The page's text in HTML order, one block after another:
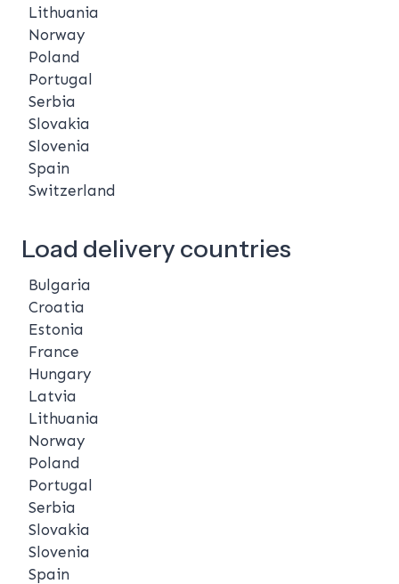
Lithuania
Norway
Poland
Portugal
Serbia
Slovakia
Slovenia
Spain
Switzerland
Load delivery countries
Bulgaria
Croatia
Estonia
France
Hungary
Latvia
Lithuania
Norway
Poland
Portugal
Serbia
Slovakia
Slovenia
Spain